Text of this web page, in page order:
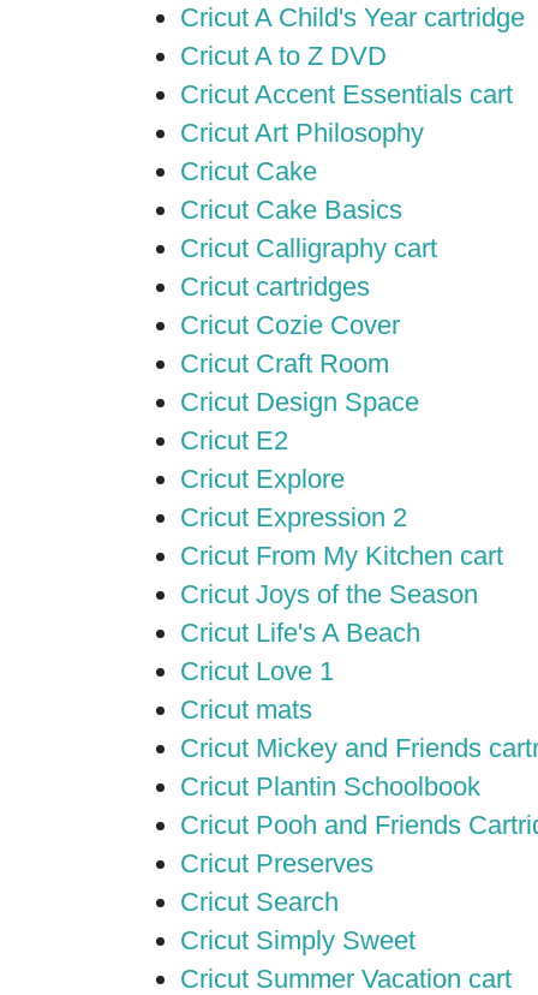
Cricut A Child's Year cartridge
Cricut A to Z DVD
Cricut Accent Essentials cart
Cricut Art Philosophy
Cricut Cake
Cricut Cake Basics
Cricut Calligraphy cart
Cricut cartridges
Cricut Cozie Cover
Cricut Craft Room
Cricut Design Space
Cricut E2
Cricut Explore
Cricut Expression 2
Cricut From My Kitchen cart
Cricut Joys of the Season
Cricut Life's A Beach
Cricut Love 1
Cricut mats
Cricut Mickey and Friends
Cricut Plantin Schoolbook
Cricut Pooh and Friends
Cricut Preserves
Cricut Search
Cricut Simply Sweet
Cricut Summer Vacation cart